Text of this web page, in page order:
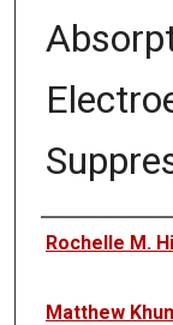
Authors
Rochelle M.
Matthew